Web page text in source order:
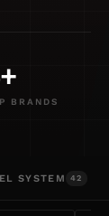
BRANDS
SYSTEM 42